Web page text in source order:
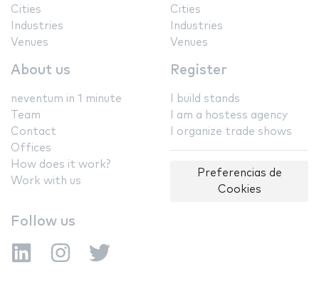
Cities
Industries
Venues
Cities
Industries
Venues
About us
neventum in 1 minute
Team
Contact
Offices
How does it work?
Work with us
Register
I build stands
I am a hostess agency
I organize trade shows
Preferencias de
Cookies
Follow us